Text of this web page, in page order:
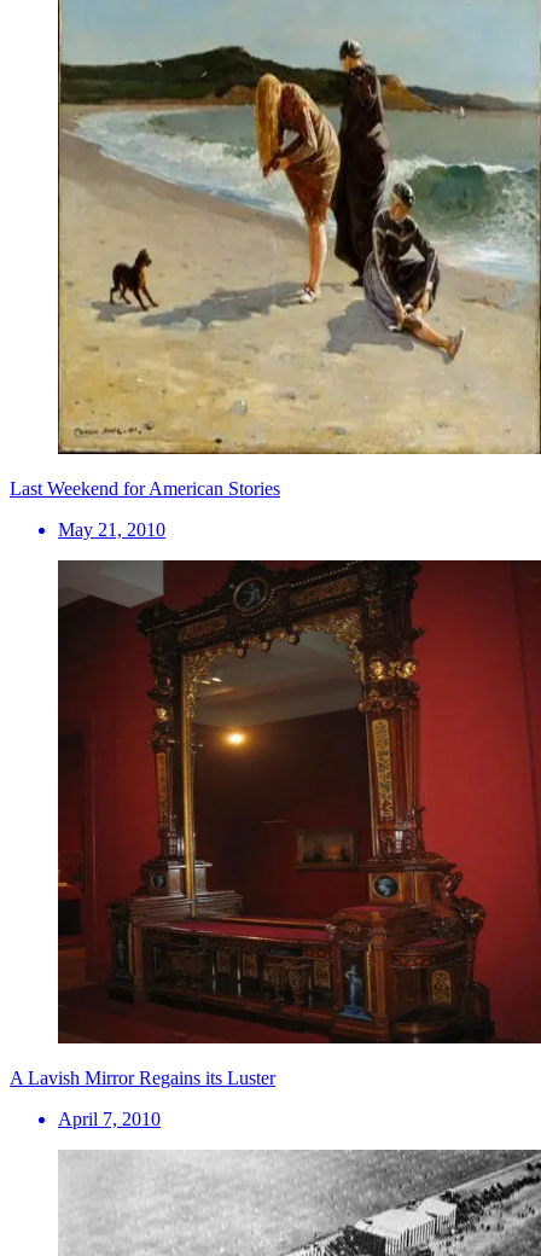
Last Weekend for American Stories
May 21, 2010
A Lavish Mirror Regains its Luster
April 7, 2010